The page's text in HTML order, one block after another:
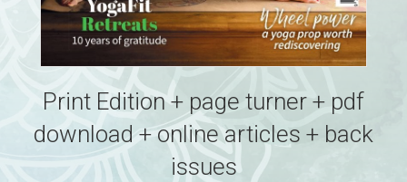
Print Edition + page turner + pdf
download + online articles + back
issues